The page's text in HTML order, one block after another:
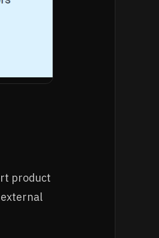
product